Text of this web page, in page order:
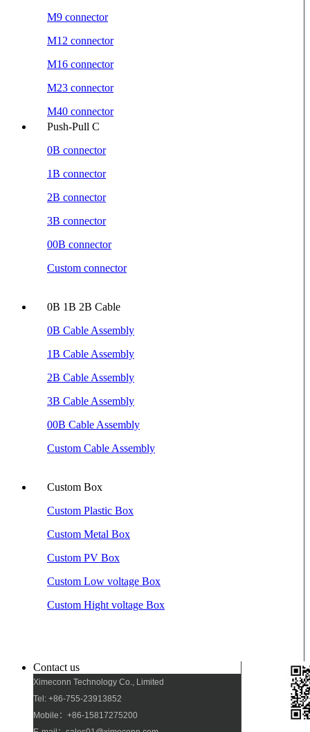
M9 connector
M12 connector
M16 connector
M23 connector
M40 connector
Push-Pull C
0B connector
1B connector
2B connector
3B connector
00B connector
Custom connector
0B 1B 2B Cable
0B Cable Assembly
1B Cable Assembly
2B Cable Assembly
3B Cable Assembly
00B Cable Assembly
Custom Cable Assembly
Custom Box
Custom Plastic Box
Custom Metal Box
Custom PV Box
Custom Low voltage Box
Custom Hight voltage Box
Contact us
Ximeconn Technology Co., Limited
Tel: +86-755-23913852
Mobile：+86-15817275200